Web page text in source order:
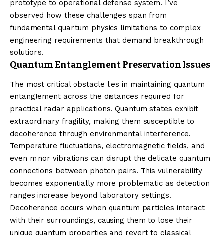
prototype to operational defense system. I’ve
observed how these challenges span from
fundamental quantum physics limitations to complex
engineering requirements that demand breakthrough
solutions.
Quantum Entanglement Preservation Issues
The most critical obstacle lies in maintaining quantum
entanglement across the distances required for
practical radar applications. Quantum states exhibit
extraordinary fragility, making them susceptible to
decoherence through environmental interference.
Temperature fluctuations, electromagnetic fields, and
even minor vibrations can disrupt the delicate quantum
connections between photon pairs. This vulnerability
becomes exponentially more problematic as detection
ranges increase beyond laboratory settings.
Decoherence occurs when quantum particles interact
with their surroundings, causing them to lose their
unique quantum properties and revert to classical